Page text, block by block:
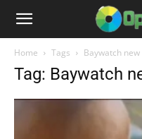
Home Tags Baywatch
Tag: Baywatch